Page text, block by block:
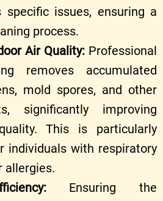
specific issues, ensuring a
process.
Air Quality: Professional
removes accumulated
mold spores, and other
significantly improving
This is particularly
individuals with respiratory
allergies.
Ensuring the